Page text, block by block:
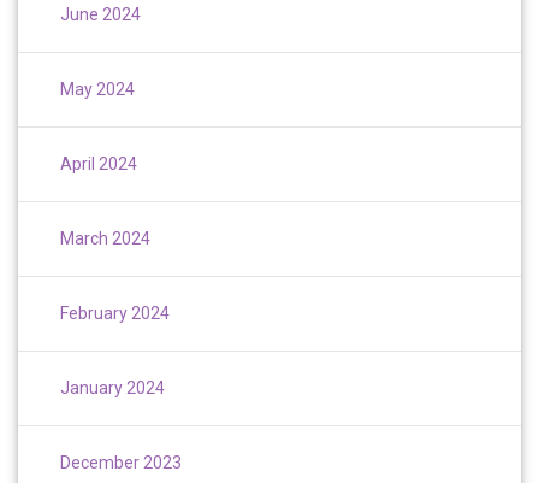
June 2024
May 2024
April 2024
March 2024
February 2024
January 2024
December 2023